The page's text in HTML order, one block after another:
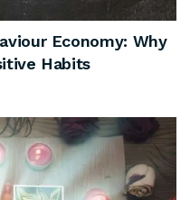
Economy: Why
Habits